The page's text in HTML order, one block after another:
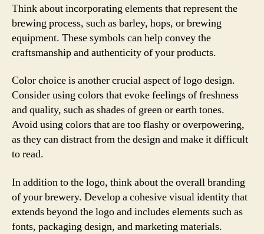
Think about incorporating elements that represent the
brewing process, such as barley, hops, or brewing
equipment. These symbols can help convey the
craftsmanship and authenticity of your products.
Color choice is another crucial aspect of logo design.
Consider using colors that evoke feelings of freshness
and quality, such as shades of green or earth tones.
Avoid using colors that are too flashy or overpowering,
as they can distract from the design and make it difficult
to read.
In addition to the logo, think about the overall branding
of your brewery. Develop a cohesive visual identity that
extends beyond the logo and includes elements such as
fonts, packaging design, and marketing materials.